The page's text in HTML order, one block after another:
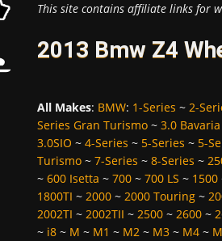
This site contains affiliate links for
2013 Bmw Z4
All Makes: BMW: 1-Series ~ 2-
Series Gran Turismo~ 3.0 Bavaria
3.0SIO ~ 4-Series ~ 5-Series ~ 5-
Turismo~ 7-Series ~ 8-Series ~
~ 600 Isetta ~ 700~ 700 LS ~ 1500
1800TI ~ 2000~ 2000 Touring~
2002TI ~ 2002TII ~ 2500~ 2600~
~ i8~ M ~ M1 ~ M2~ M3~ M4~